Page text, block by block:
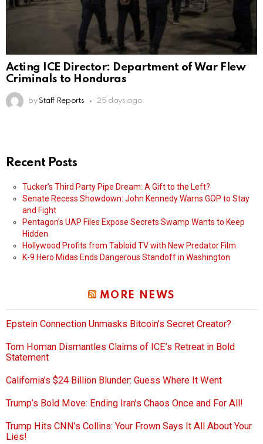
Acting ICE Director: Department of War Flew
Criminals to Honduras
by Staff Reports 25 days ago
Recent Posts
Tucker’s Third Party Pipe Dream: A Gift to the Left?
Senate Recess Showdown: John Kennedy Warns GOP to Stay
and Fight
Pentagon’s UAP Files Expose Secrets Swamp Wants to Keep
Hidden
Hollywood Profits from Tabloid TV with New Predator Film
K-9 Hero Midas Ends Dangerous Standoff in Washington
MORE NEWS
Epstein Connection Unmasks Bitcoin’s Secret Creator?
Tom Homan Dismantles Claims of ICE’s Retreat in Bold
Statement
California’s $24 Billion Blunder: Guess Where It Went
Trump’s Bold Move: Ending Iran’s Chaos Once and For All!
Trump Hits CNN’s Collins: Your Frown Says It All About Your
Lies!